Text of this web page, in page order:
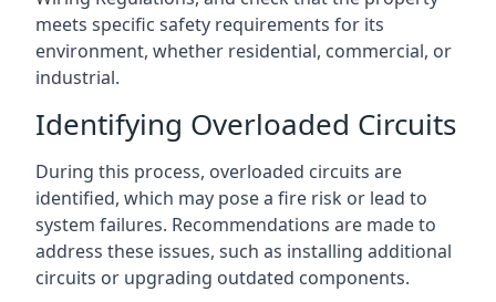
meets specific safety requirements for its
environment, whether residential, commercial, or
industrial.
Identifying Overloaded Circuits
During this process, overloaded circuits are
identified, which may pose a fire risk or lead to
system failures. Recommendations are made to
address these issues, such as installing additional
circuits or upgrading outdated components.